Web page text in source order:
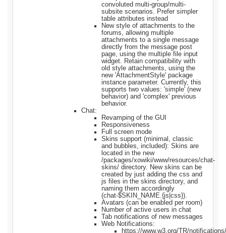
convoluted multi-group/multi-
subsite scenarios. Prefer simpler
table attributes instead
New style of attachments to the
forums, allowing multiple
attachments to a single message
directly from the message post
page, using the multiple file input
widget. Retain compatibility with
old style attachments, using the
new 'AttachmentStyle' package
instance parameter. Currently, this
supports two values: 'simple' (new
behavior) and 'complex' previous
behavior.
Chat:
Revamping of the GUI
Responsiveness
Full screen mode
Skins support (minimal, classic
and bubbles, included): Skins are
located in the new
/packages/xowiki/www/resources/chat-
skins/ directory. New skins can be
created by just adding the css and
js files in the skins directory, and
naming them accordingly
(chat-$SKIN_NAME.{js|css}).
Avatars (can be enabled per room)
Number of active users in chat
Tab notifications of new messages
Web Notifications:
https://www.w3.org/TR/notifications/